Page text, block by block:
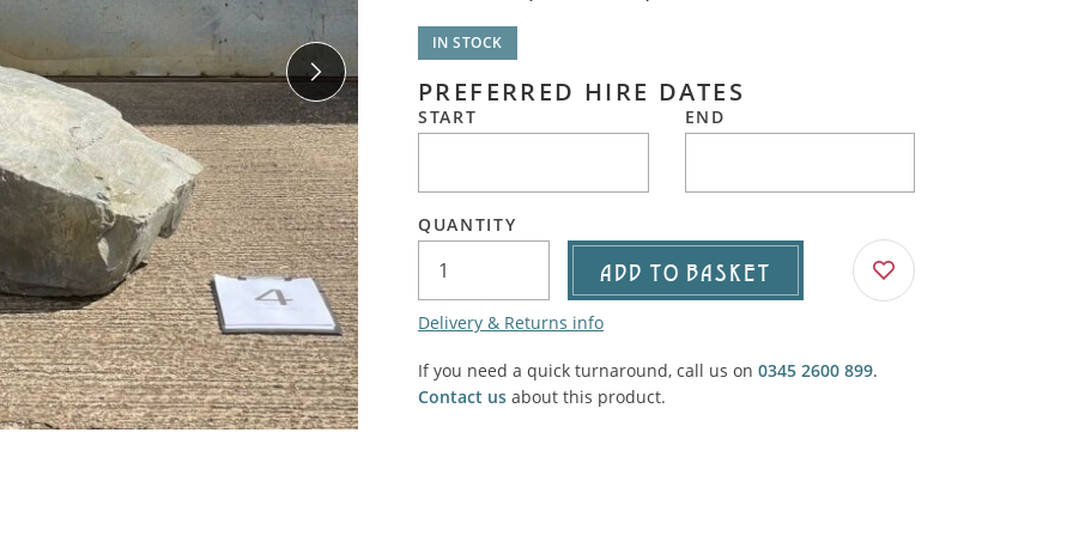
SALE! - Last chance to buy - end of line products
VIEW ALL THEMES
Market Stalls and Shops
Farmers Market
Village Emporium
Victorian/Edwardian
Inside the Artisans Workshop
Country Cottage
Contemporary Military
Carts, Carriage, Trucks, Trollies & Cars
Soft Furnishings, Carpet, Curtains, Cushions
IN STOCK
PREFERRED HIRE DATES
START END
QUANTITY
ADD TO BASKET
Delivery & Returns info
If you need a quick turnaround, call us on 0345 2600 899.
Contact us about this product.